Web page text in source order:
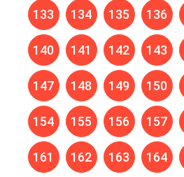
133 134 135 136
140 141 142 143
147 148 149 150
154 155 156 157
161 162 163 164